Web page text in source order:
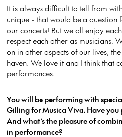
It is always difficult to tell from
unique - that would be a question
our concerts! But we all enjoy
respect each other as musicians.
on in other aspects of our lives,
haven. We love it and I think that
performances.
You will be performing with
Gilling for Musica Viva. Have
And what’s the pleasure of
in performance?